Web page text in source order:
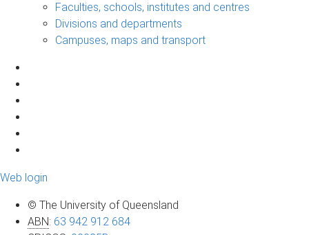
Faculties, schools, institutes and centres
Divisions and departments
Campuses, maps and transport
Web login
© The University of Queensland
ABN: 63 942 912 684